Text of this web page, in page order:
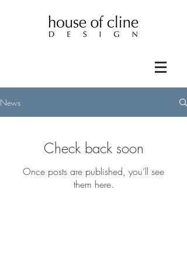
News
Check back soon
Once posts are published, you’ll see
them here.